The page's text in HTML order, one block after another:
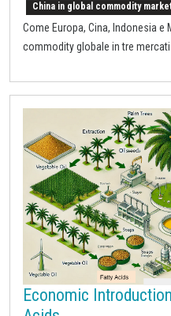
China in global commodity
Come Europa, Cina, Indonesia
commodity globale in tre
Economic